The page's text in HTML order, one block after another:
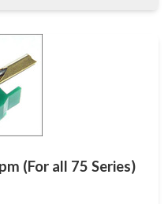
(For all 75 Series)